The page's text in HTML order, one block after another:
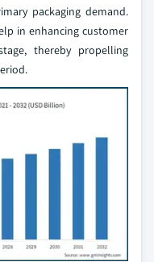
packaging demand.
in enhancing customer
thereby propelling